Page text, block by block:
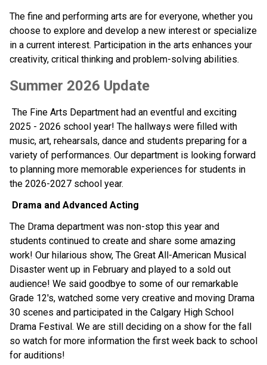
The fine and performing arts are for everyone, whether you
choose to explore and develop a new interest or specialize
in a current interest. Participation in the arts enhances your
creativity, critical thinking and problem-solving abilities.
Summer 2026 Update
The Fine Arts Department had an eventful and exciting
2025 - 2026 school year! The hallways were filled with
music, art, rehearsals, dance and students preparing for a
variety of performances. Our department is looking forward
to planning more memorable experiences for students in
the 2026-2027 school year.
Drama and Advanced Acting
The Drama department was non-stop this year and
students continued to create and share some amazing
work! Our hilarious show, The Great All-American Musical
Disaster went up in February and played to a sold out
audience! We said goodbye to some of our remarkable
Grade 12's, watched some very creative and moving Drama
30 scenes and participated in the Calgary High School
Drama Festival. We are still deciding on a show for the fall
so watch for more information the first week back to school
for auditions!